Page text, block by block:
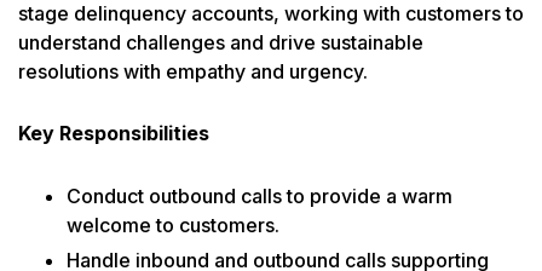
stage delinquency accounts, working with customers to
understand challenges and drive sustainable
resolutions with empathy and urgency.
Key Responsibilities
Conduct outbound calls to provide a warm
welcome to customers.
Handle inbound and outbound calls supporting